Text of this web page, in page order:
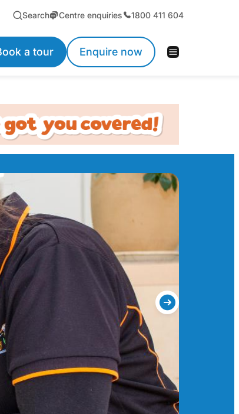
Search Centre enquiries 1800 411 604
a tour Enquire now